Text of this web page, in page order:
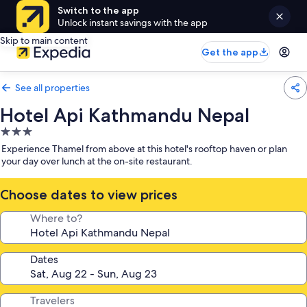
Switch to the app
Unlock instant savings with the app
Skip to main content
Get the app
See all properties
Hotel Api Kathmandu Nepal
3.0
star
property
Experience Thamel from above at this hotel's rooftop haven or plan
your day over lunch at the on-site restaurant.
Choose dates to view prices
Where to?
Dates
Travelers